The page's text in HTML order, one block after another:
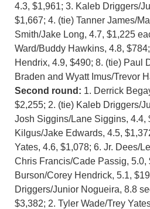
4.3, $1,961; 3. Kaleb Driggers/
$1,667; 4. (tie) Tanner James/
Smith/Jake Long, 4.7, $1,225
Ward/Buddy Hawkins, 4.8,
Hendrix, 4.9, $490; 8. (tie) Paul
Braden and Wyatt Imus/Trevor
Second round: 1. Derrick
$2,255; 2. (tie) Kaleb Driggers/
Josh Siggins/Lane Siggins, 4.4,
Kilgus/Jake Edwards, 4.5,
Yates, 4.6, $1,078; 6. Jr. Dees/
Chris Francis/Cade Passig, 5.0,
Burson/Corey Hendrick, 5.1,
Driggers/Junior Nogueira, 8.8
$3,382; 2. Tyler Wade/Trey